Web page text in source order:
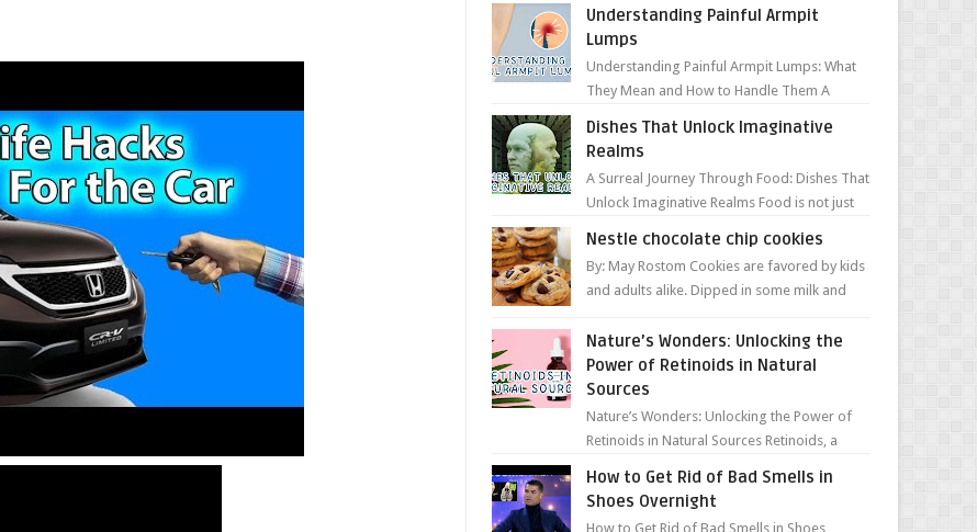
Understanding Painful Armpit
Lumps
Understanding Painful Armpit Lumps: What
They Mean and How to Handle Them A
Dishes That Unlock Imaginative
Realms
A Surreal Journey Through Food: Dishes That
Unlock Imaginative Realms Food is not just
Nestle chocolate chip cookies
By: May Rostom Cookies are favored by kids
and adults alike. Dipped in some milk and
guarant...
Nature’s Wonders: Unlocking the
Power of Retinoids in Natural
Sources
Nature’s Wonders: Unlocking the Power of
Retinoids in Natural Sources Retinoids, a
How to Get Rid of Bad Smells in
Shoes Overnight
How to Get Rid of Bad Smells in Shoes